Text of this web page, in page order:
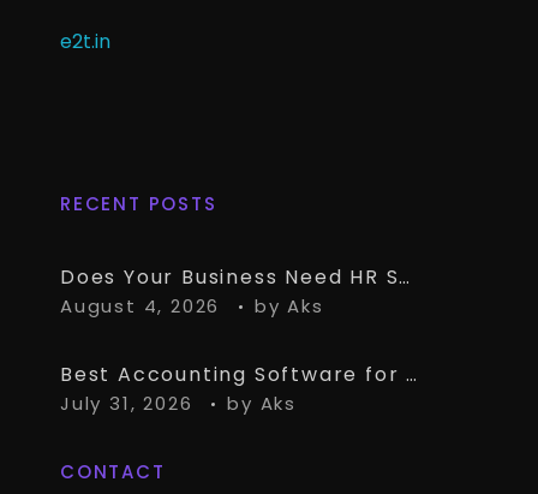
e2t.in
RECENT POSTS
Does Your Business Need HR Software Alongside TallyPrime?
August 4, 2026 by Aks
Best Accounting Software for CA Firms Managing Multiple Small Clients
July 31, 2026 by Aks
CONTACT